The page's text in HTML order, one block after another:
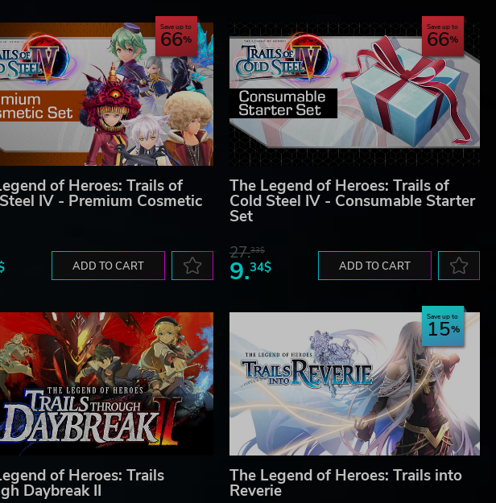
Save up to
66
of Heroes: Trails of
IV - Premium Cosmetic
ADD TO CART
Save up to
66
The Legend of Heroes: Trails of
Cold Steel IV - Consumable Starter
Set
27.33$
9.34$ ADD TO CART
of Heroes: Trails
Daybreak II
Save up to
15
The Legend of Heroes: Trails into
Reverie